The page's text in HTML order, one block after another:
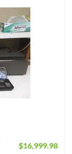
$16,999.98